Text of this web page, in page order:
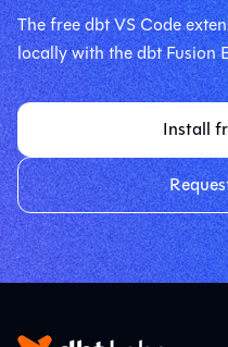
The free dbt VS Code
locally with the dbt Fusion
Install